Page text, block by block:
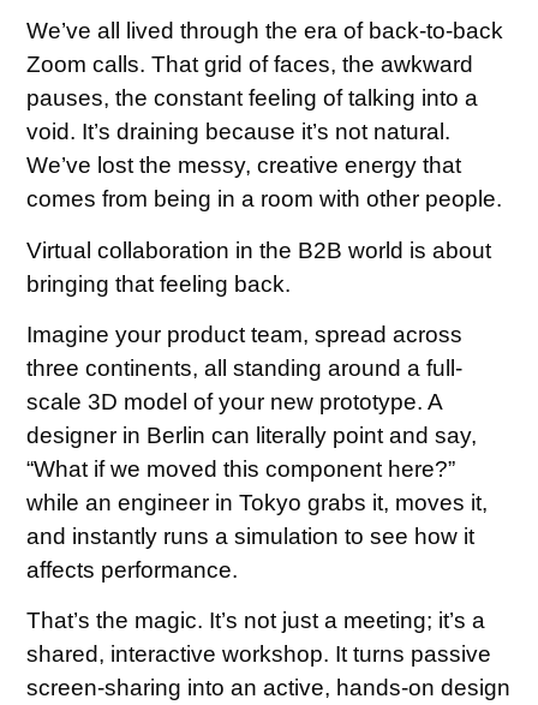
We’ve all lived through the era of back-to-back
Zoom calls. That grid of faces, the awkward
pauses, the constant feeling of talking into a
void. It’s draining because it’s not natural.
We’ve lost the messy, creative energy that
comes from being in a room with other people.
Virtual collaboration in the B2B world is about
bringing that feeling back.
Imagine your product team, spread across
three continents, all standing around a full-
scale 3D model of your new prototype. A
designer in Berlin can literally point and say,
“What if we moved this component here?”
while an engineer in Tokyo grabs it, moves it,
and instantly runs a simulation to see how it
affects performance.
That’s the magic. It’s not just a meeting; it’s a
shared, interactive workshop. It turns passive
screen-sharing into an active, hands-on design